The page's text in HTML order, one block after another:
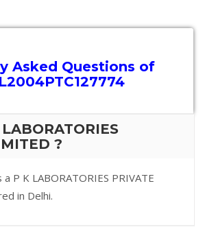
Asked Questions of
?
P K LABORATORIES PRIVATE
in Delhi.